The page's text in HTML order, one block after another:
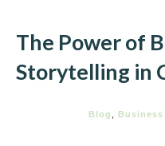
The Power of
Storytelling in
Blog